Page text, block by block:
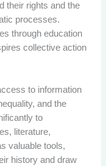
their rights and the
processes.
through education
collective action
to information
and the
to
literature,
valuable tools,
history and draw